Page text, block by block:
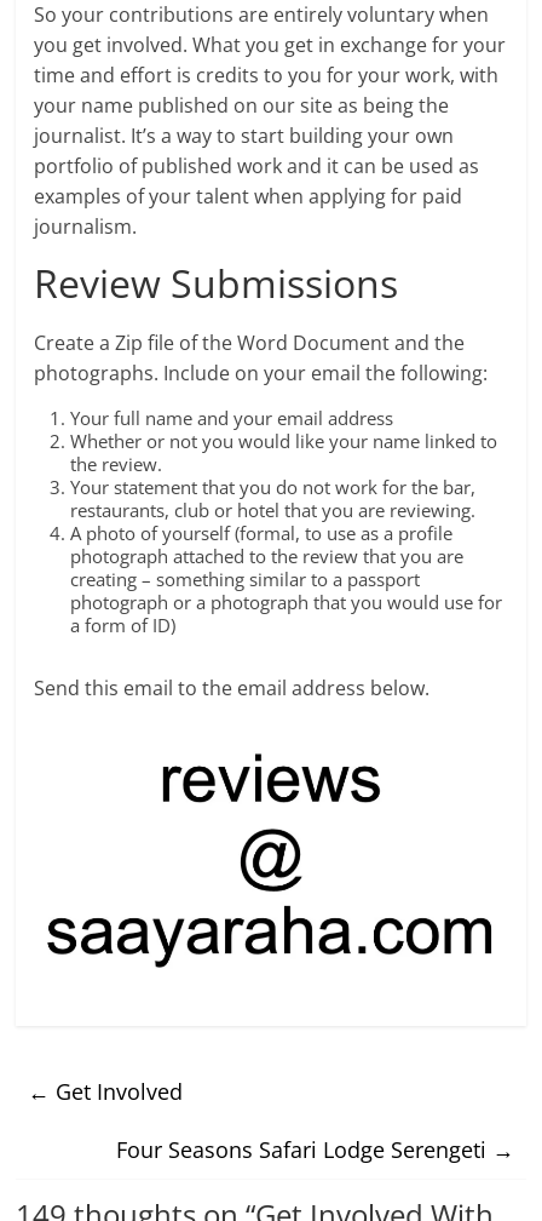
So your contributions are entirely voluntary when
you get involved. What you get in exchange for your
time and effort is credits to you for your work, with
your name published on our site as being the
journalist. It’s a way to start building your own
portfolio of published work and it can be used as
examples of your talent when applying for paid
journalism.
Review Submissions
Create a Zip file of the Word Document and the
photographs. Include on your email the following:
Your full name and your email address
Whether or not you would like your name linked to
the review.
Your statement that you do not work for the bar,
restaurants, club or hotel that you are reviewing.
A photo of yourself (formal, to use as a profile
photograph attached to the review that you are
creating – something similar to a passport
photograph or a photograph that you would use for
a form of ID)
Send this email to the email address below.
← Get Involved
Four Seasons Safari Lodge Serengeti →